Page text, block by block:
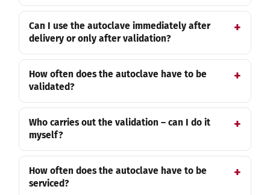
Can I use the autoclave immediately after
delivery or only after validation?
How often does the autoclave have to be
validated?
Who carries out the validation – can I do it
myself?
How often does the autoclave have to be
serviced?